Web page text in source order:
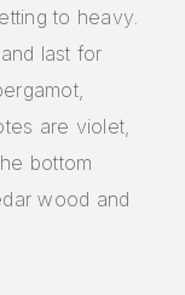
to heavy.
last for
are violet,
bottom
wood and